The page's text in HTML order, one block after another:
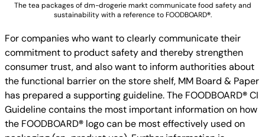
The tea packages of dm-drogerie markt communicate food safety and
sustainability with a reference to FOODBOARD®.
For companies who want to clearly communicate their
commitment to product safety and thereby strengthen
consumer trust, and also want to inform authorities about
the functional barrier on the store shelf, MM Board & Paper
has prepared a supporting guideline. The FOODBOARD®CI
Guideline contains the most important information on how
the FOODBOARD® logo can be most effectively used on